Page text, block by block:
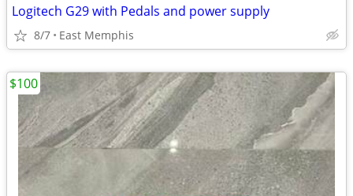
Logitech G29 with Pedals and power supply
8/7 East Memphis
$100